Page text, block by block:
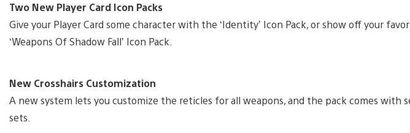
Two New Player Card Icon Packs
Give your Player Card some character with the ‘Identity’ Icon Pack, or show off your
‘Weapons Of Shadow Fall’ Icon Pack.
New Crosshairs Customization
A new system lets you customize the reticles for all weapons, and the pack comes with
sets.